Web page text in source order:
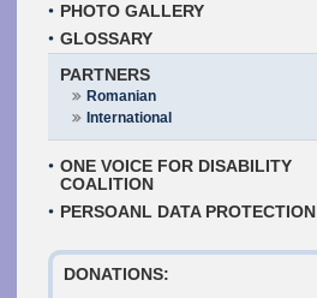
PHOTO GALLERY
GLOSSARY
PARTNERS
Romanian
International
ONE VOICE FOR DISABILITY
COALITION
PERSOANL DATA PROTECTION
DONATIONS: